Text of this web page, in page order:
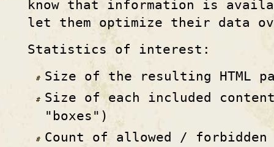
know that information is
let them optimize their data
Statistics of interest:
Size of the resulting HTML
Size of each included
"boxes")
Count of allowed /